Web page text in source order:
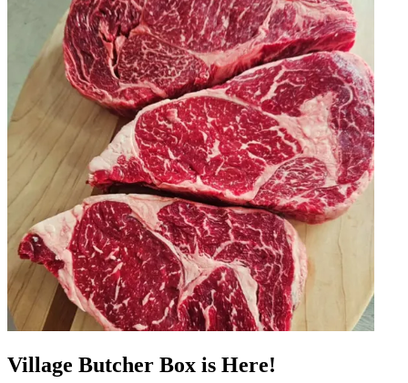
Village Butcher Box is Here!